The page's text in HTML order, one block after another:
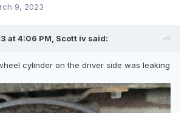
9, 2023
at 4:06 PM, Scott iv said:
cylinder on the driver side was leaking